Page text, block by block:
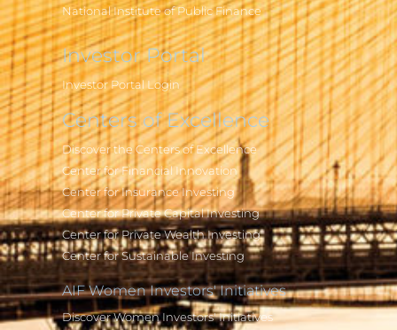
National Institute of Public Finance
Investor Portal
Investor Portal Login
Centers of Excellence
Discover the Centers of Excellence
Center for Financial Innovation
Center for Insurance Investing
Center for Private Capital Investing
Center for Private Wealth Investing
Center for Sustainable Investing
AIF Women Investors' Initiatives
Discover Women Investors' Initiatives